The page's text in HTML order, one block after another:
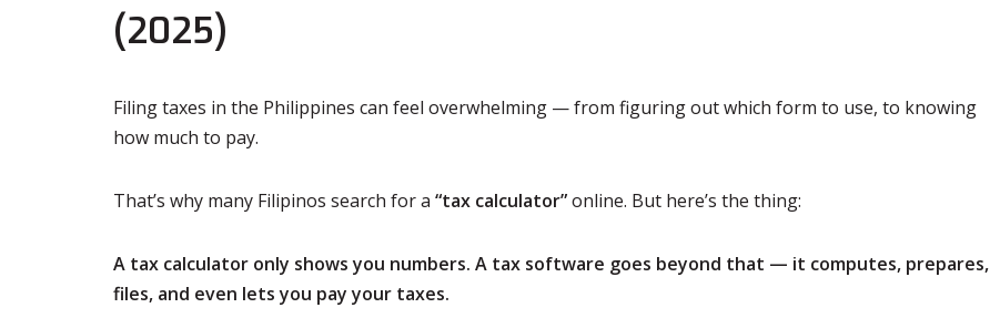
(2025)
Filing taxes in the Philippines can feel overwhelming — from figuring out which form to use, to knowing
how much to pay.
That’s why many Filipinos search for a “tax calculator”online. But here’s the thing:
A tax calculator only shows you numbers. A tax software goes beyond that — it computes, prepares,
files, and even lets you pay your taxes.